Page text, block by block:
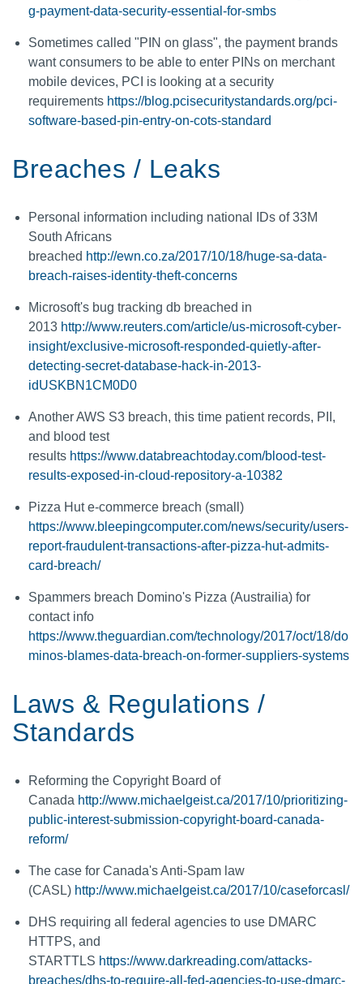
g-payment-data-security-essential-for-smbs
Sometimes called "PIN on glass", the payment brands
want consumers to be able to enter PINs on merchant
mobile devices, PCI is looking at a security
requirements https://blog.pcisecuritystandards.org/pci-
software-based-pin-entry-on-cots-standard
Breaches / Leaks
Personal information including national IDs of 33M
South Africans
breached http://ewn.co.za/2017/10/18/huge-sa-data-
breach-raises-identity-theft-concerns
Microsoft's bug tracking db breached in
2013 http://www.reuters.com/article/us-microsoft-cyber-
insight/exclusive-microsoft-responded-quietly-after-
detecting-secret-database-hack-in-2013-
idUSKBN1CM0D0
Another AWS S3 breach, this time patient records, PII,
and blood test
results https://www.databreachtoday.com/blood-test-
results-exposed-in-cloud-repository-a-10382
Pizza Hut e-commerce breach (small)
https://www.bleepingcomputer.com/news/security/users-
report-fraudulent-transactions-after-pizza-hut-admits-
card-breach/
Spammers breach Domino's Pizza (Austrailia) for
contact info
https://www.theguardian.com/technology/2017/oct/18/do
minos-blames-data-breach-on-former-suppliers-systems
Laws & Regulations /
Standards
Reforming the Copyright Board of
Canada http://www.michaelgeist.ca/2017/10/prioritizing-
public-interest-submission-copyright-board-canada-
reform/
The case for Canada's Anti-Spam law
(CASL) http://www.michaelgeist.ca/2017/10/caseforcasl/
DHS requiring all federal agencies to use DMARC
HTTPS, and
STARTTLS https://www.darkreading.com/attacks-
breaches/dhs-to-require-all-fed-agencies-to-use-dmarc-